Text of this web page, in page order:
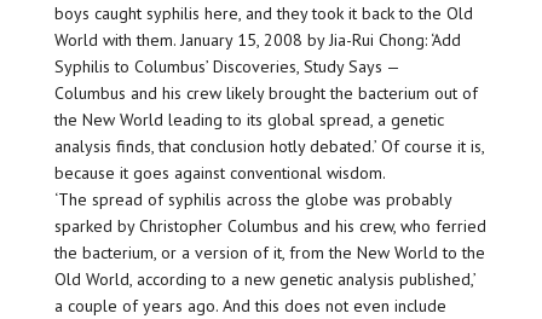
boys caught syphilis here, and they took it back to the Old
World with them. January 15, 2008 by Jia-Rui Chong: ‘Add
Syphilis to Columbus’ Discoveries, Study Says —
Columbus and his crew likely brought the bacterium out of
the New World leading to its global spread, a genetic
analysis finds, that conclusion hotly debated.’ Of course it is,
because it goes against conventional wisdom.
‘The spread of syphilis across the globe was probably
sparked by Christopher Columbus and his crew, who ferried
the bacterium, or a version of it, from the New World to the
Old World, according to a new genetic analysis published,’
a couple of years ago. And this does not even include